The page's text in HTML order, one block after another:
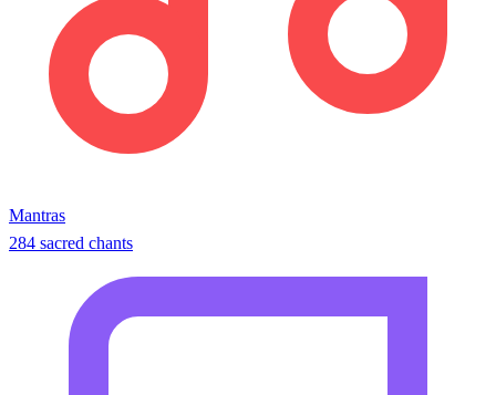
Mantras
284 sacred chants